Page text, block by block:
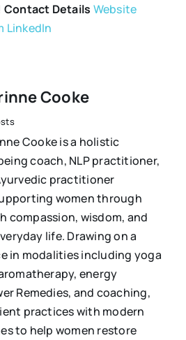
Contact Details Website
LinkedIn
Cooke
Cooke is a holistic
coach, NLP practitioner,
practitioner
women through
compassion, wisdom, and
life. Drawing on a
in modalities including yoga
energy
Remedies, and coaching,
practices with modern
to help women restore